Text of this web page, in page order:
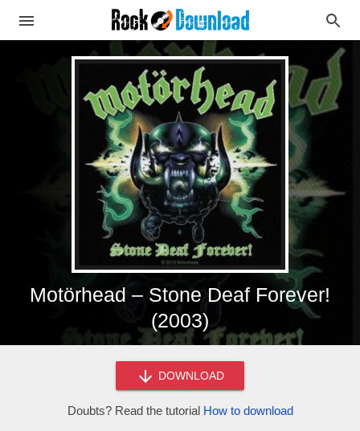
Motörhead – Stone Deaf Forever!
(2003)
DOWNLOAD
Doubts? Read the tutorial How to download